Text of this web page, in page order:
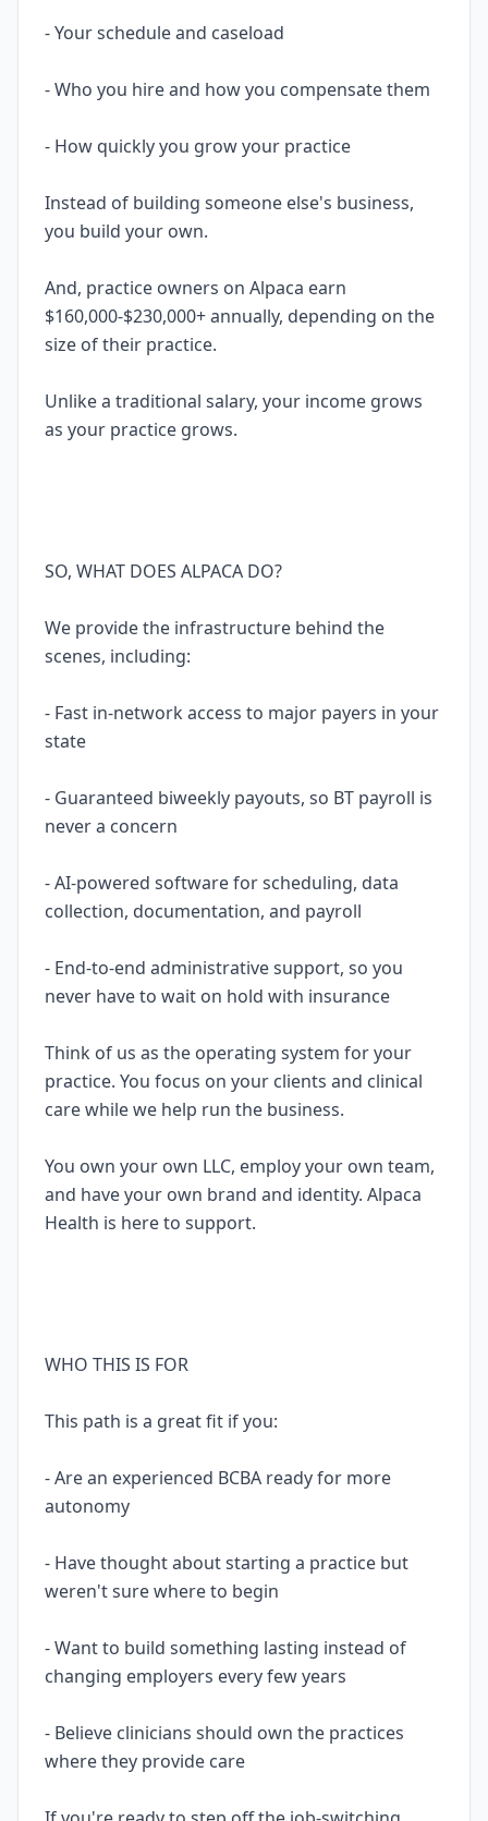
- Your schedule and caseload
- Who you hire and how you compensate them
- How quickly you grow your practice
Instead of building someone else's business,
you build your own.
And, practice owners on Alpaca earn
$160,000-$230,000+ annually, depending on the
size of their practice.
Unlike a traditional salary, your income grows
as your practice grows.
SO, WHAT DOES ALPACA DO?
We provide the infrastructure behind the
scenes, including:
- Fast in-network access to major payers in your
state
- Guaranteed biweekly payouts, so BT payroll is
never a concern
- AI-powered software for scheduling, data
collection, documentation, and payroll
- End-to-end administrative support, so you
never have to wait on hold with insurance
Think of us as the operating system for your
practice. You focus on your clients and clinical
care while we help run the business.
You own your own LLC, employ your own team,
and have your own brand and identity. Alpaca
Health is here to support.
WHO THIS IS FOR
This path is a great fit if you:
- Are an experienced BCBA ready for more
autonomy
- Have thought about starting a practice but
weren't sure where to begin
- Want to build something lasting instead of
changing employers every few years
- Believe clinicians should own the practices
where they provide care